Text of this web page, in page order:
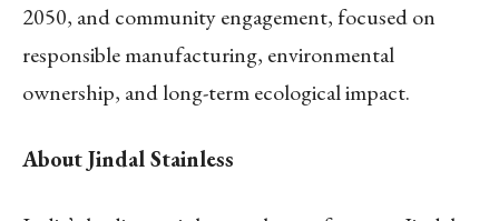
2050, and community engagement, focused on
responsible manufacturing, environmental
ownership, and long-term ecological impact.
About Jindal Stainless